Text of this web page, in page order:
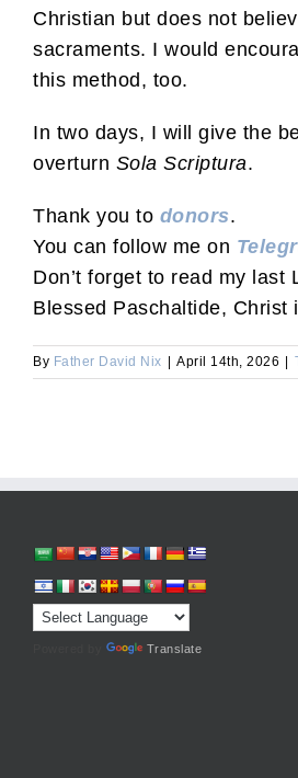
Christian but does not
sacraments. I would
this method, too.
In two days, I will give the
overturn Sola Scriptura.
Thank you to donors.
You can follow me on
Don’t forget to read my last
Blessed Paschaltide, Christ
By Father David Nix | April 14th, 2026 |
Translate